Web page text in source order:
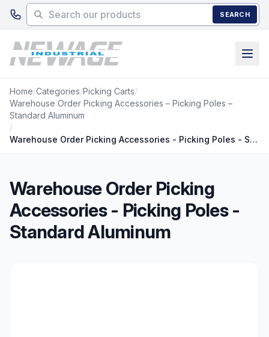
Skip to main content
SEARCH
Home/Categories/Picking Carts/
Warehouse Order Picking Accessories – Picking Poles –
Standard Aluminum
/
Warehouse Order Picking Accessories - Picking Poles - Standard Aluminum
Warehouse Order Picking
Accessories - Picking Poles -
Standard Aluminum